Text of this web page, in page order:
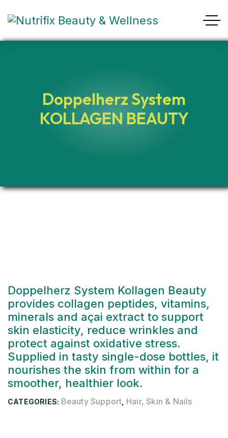
Doppelherz System
KOLLAGEN BEAUTY
Doppelherz System Kollagen Beauty
provides collagen peptides, vitamins,
minerals and açai extract to support
skin elasticity, reduce wrinkles and
protect against oxidative stress.
Supplied in tasty single-dose bottles, it
nourishes the skin from within for a
smoother, healthier look.
CATEGORIES: Beauty Support Hair, Skin & Nails